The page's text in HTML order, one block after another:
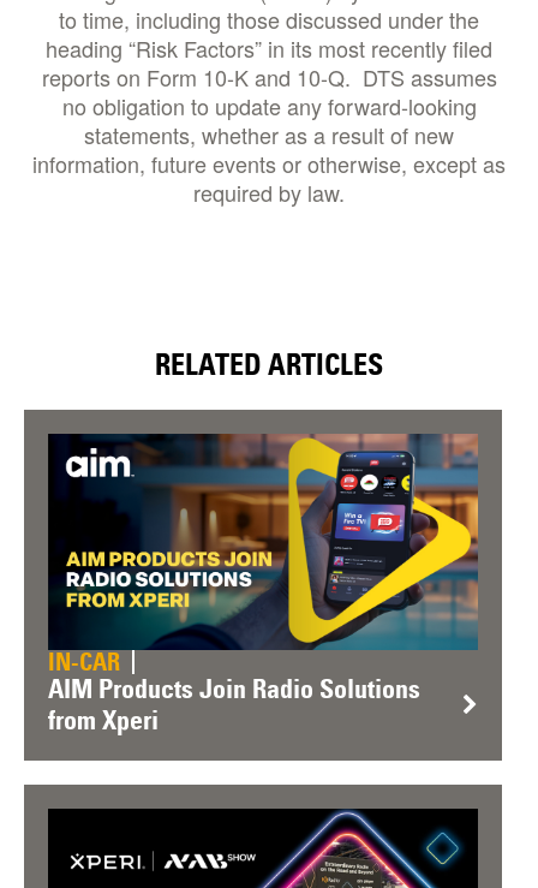
to time, including those discussed under the
heading “Risk Factors” in its most recently filed
reports on Form 10-K and 10-Q. DTS assumes
no obligation to update any forward-looking
statements, whether as a result of new
information, future events or otherwise, except as
required by law.
RELATED ARTICLES
IN-CAR
AIM Products Join Radio Solutions
from Xperi